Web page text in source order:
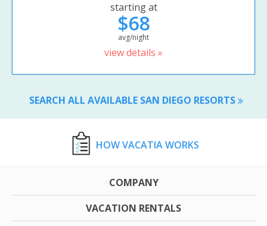
starting at
$68
avg/night
view details »
SEARCH ALL AVAILABLE SAN DIEGO RESORTS
HOW VACATIA WORKS
COMPANY
VACATION RENTALS